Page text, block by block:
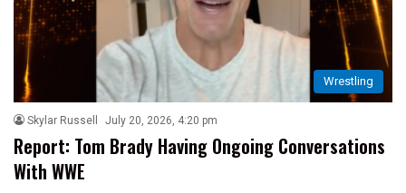
Wrestling
Skylar Russell July 20, 2026, 4:20 pm
Report: Tom Brady Having Ongoing Conversations
With WWE